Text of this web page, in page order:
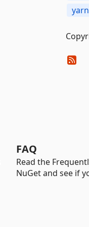
yarn
FAQ
Read the
NuGet and see if